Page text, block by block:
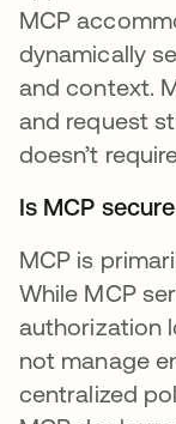
MCP
dynamically
and context.
and request
doesn’t
Is MCP
MCP is
While MCP
authorization
not manage
centralized